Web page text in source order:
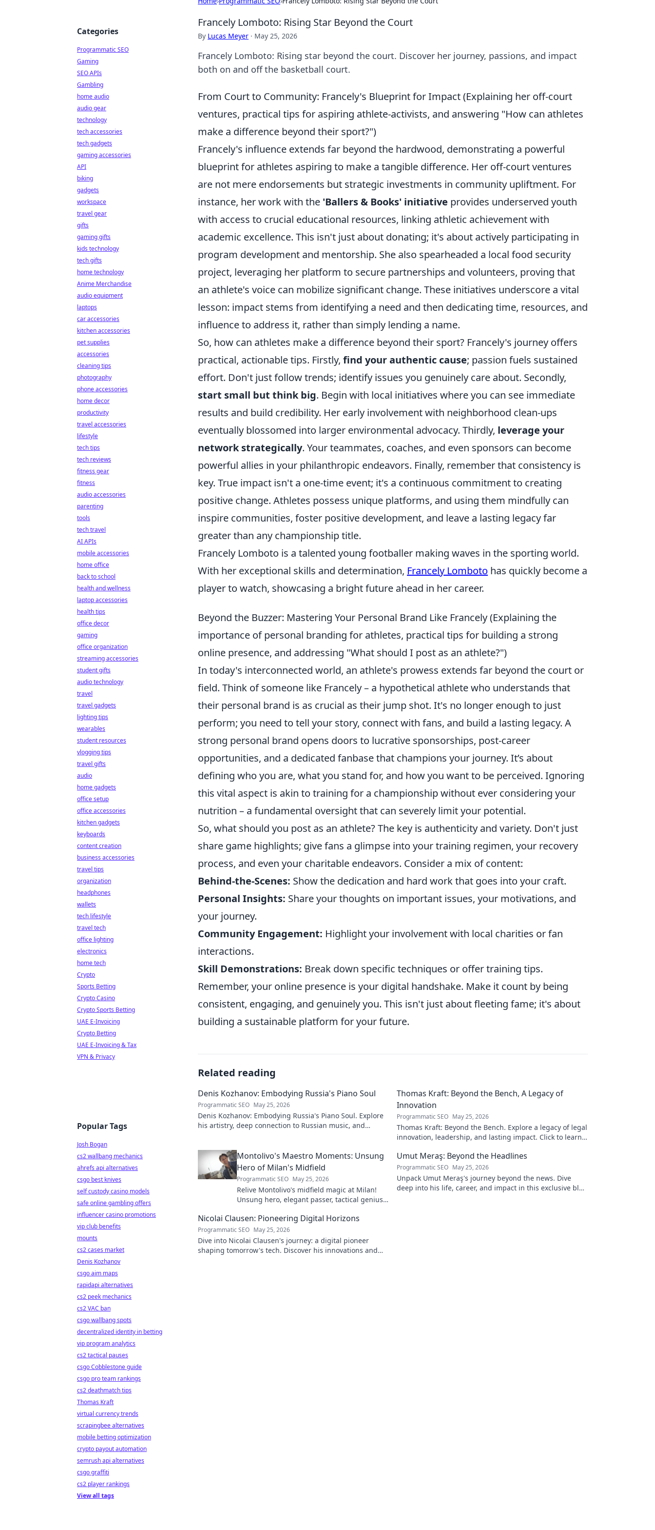
Francely Lomboto: Rising Star Beyond the Court
By Lucas Meyer · May 25, 2026
Francely Lomboto: Rising star beyond the court. Discover her journey, passions, and impact
both on and off the basketball court.
From Court to Community: Francely's Blueprint for Impact (Explaining her off-court
ventures, practical tips for aspiring athlete-activists, and answering "How can athletes
make a difference beyond their sport?")
Francely's influence extends far beyond the hardwood, demonstrating a powerful
blueprint for athletes aspiring to make a tangible difference. Her off-court ventures
are not mere endorsements but strategic investments in community upliftment. For
instance, her work with the 'Ballers & Books' initiative provides underserved youth
with access to crucial educational resources, linking athletic achievement with
academic excellence. This isn't just about donating; it's about actively participating in
program development and mentorship. She also spearheaded a local food security
project, leveraging her platform to secure partnerships and volunteers, proving that
an athlete's voice can mobilize significant change. These initiatives underscore a vital
lesson: impact stems from identifying a need and then dedicating time, resources, and
influence to address it, rather than simply lending a name.
So, how can athletes make a difference beyond their sport? Francely's journey offers
practical, actionable tips. Firstly, find your authentic cause; passion fuels sustained
effort. Don't just follow trends; identify issues you genuinely care about. Secondly,
start small but think big. Begin with local initiatives where you can see immediate
results and build credibility. Her early involvement with neighborhood clean-ups
eventually blossomed into larger environmental advocacy. Thirdly, leverage your
network strategically. Your teammates, coaches, and even sponsors can become
powerful allies in your philanthropic endeavors. Finally, remember that consistency is
key. True impact isn't a one-time event; it's a continuous commitment to creating
positive change. Athletes possess unique platforms, and using them mindfully can
inspire communities, foster positive development, and leave a lasting legacy far
greater than any championship title.
Francely Lomboto is a talented young footballer making waves in the sporting world.
With her exceptional skills and determination, Francely Lomboto has quickly become a
player to watch, showcasing a bright future ahead in her career.
Beyond the Buzzer: Mastering Your Personal Brand Like Francely (Explaining the
importance of personal branding for athletes, practical tips for building a strong
online presence, and addressing "What should I post as an athlete?")
In today's interconnected world, an athlete's prowess extends far beyond the court or
field. Think of someone like Francely – a hypothetical athlete who understands that
their personal brand is as crucial as their jump shot. It's no longer enough to just
perform; you need to tell your story, connect with fans, and build a lasting legacy. A
strong personal brand opens doors to lucrative sponsorships, post-career
opportunities, and a dedicated fanbase that champions your journey. It’s about
defining who you are, what you stand for, and how you want to be perceived. Ignoring
this vital aspect is akin to training for a championship without ever considering your
nutrition – a fundamental oversight that can severely limit your potential.
So, what should you post as an athlete? The key is authenticity and variety. Don't just
share game highlights; give fans a glimpse into your training regimen, your recovery
process, and even your charitable endeavors. Consider a mix of content:
Behind-the-Scenes: Show the dedication and hard work that goes into your craft.
Personal Insights: Share your thoughts on important issues, your motivations, and
your journey.
Community Engagement: Highlight your involvement with local charities or fan
interactions.
Skill Demonstrations: Break down specific techniques or offer training tips.
Remember, your online presence is your digital handshake. Make it count by being
consistent, engaging, and genuinely you. This isn't just about fleeting fame; it's about
building a sustainable platform for your future.
Related reading
Denis Kozhanov: Embodying Russia's Piano Soul
Programmatic SEO May 25, 2026
Denis Kozhanov: Embodying Russia's Piano Soul. Explore
his artistry, deep connection to Russian music, and
Thomas Kraft: Beyond the Bench, A Legacy of
Innovation
Programmatic SEO May 25, 2026
Thomas Kraft: Beyond the Bench. Explore a legacy of legal
innovation, leadership, and lasting impact. Click to learn
Montolivo's Maestro Moments: Unsung
Hero of Milan's Midfield
Programmatic SEO May 25, 2026
Relive Montolivo's midfield magic at Milan!
Unsung hero, elegant passer, tactical genius.
Umut Meraş: Beyond the Headlines
Programmatic SEO May 25, 2026
Unpack Umut Meraş's journey beyond the news. Dive
deep into his life, career, and impact in this exclusive blog
Nicolai Clausen: Pioneering Digital Horizons
Programmatic SEO May 25, 2026
Dive into Nicolai Clausen's journey: a digital pioneer
shaping tomorrow's tech. Discover his innovations and
Categories
Programmatic SEO
Gaming
SEO APIs
Gambling
home audio
audio gear
technology
tech accessories
tech gadgets
gaming accessories
API
biking
gadgets
workspace
travel gear
gifts
gaming gifts
kids technology
tech gifts
home technology
Anime Merchandise
audio equipment
laptops
car accessories
kitchen accessories
pet supplies
accessories
cleaning tips
photography
phone accessories
home decor
productivity
travel accessories
lifestyle
tech tips
tech reviews
fitness gear
fitness
audio accessories
parenting
tools
tech travel
AI APIs
mobile accessories
home office
back to school
health and wellness
laptop accessories
health tips
office decor
gaming
office organization
streaming accessories
student gifts
audio technology
travel
travel gadgets
lighting tips
wearables
student resources
vlogging tips
travel gifts
audio
home gadgets
office setup
office accessories
kitchen gadgets
keyboards
content creation
business accessories
travel tips
organization
headphones
wallets
tech lifestyle
travel tech
office lighting
electronics
home tech
Crypto
Sports Betting
Crypto Casino
Crypto Sports Betting
UAE E-Invoicing
Crypto Betting
UAE E-Invoicing & Tax
VPN & Privacy
Popular Tags
Josh Bogan
cs2 wallbang mechanics
ahrefs api alternatives
csgo best knives
self custody casino models
safe online gambling offers
influencer casino promotions
vip club benefits
mounts
cs2 cases market
Denis Kozhanov
csgo aim maps
rapidapi alternatives
cs2 peek mechanics
cs2 VAC ban
csgo wallbang spots
decentralized identity in betting
vip program analytics
cs2 tactical pauses
csgo Cobblestone guide
csgo pro team rankings
cs2 deathmatch tips
Thomas Kraft
virtual currency trends
scrapingbee alternatives
mobile betting optimization
crypto payout automation
semrush api alternatives
csgo graffiti
cs2 player rankings
View all tags